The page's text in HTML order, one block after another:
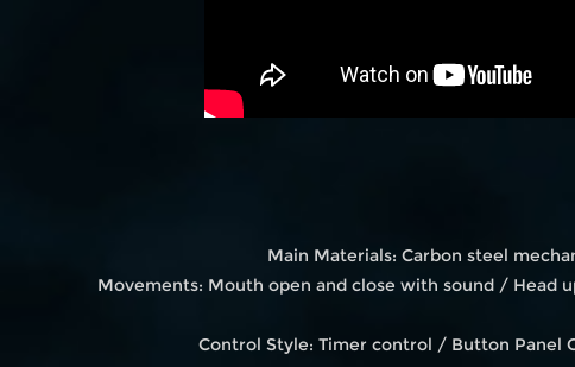
Main Materials: Carbon steel
Movements: Mouth open and close with sound / Head
Control Style: Timer control / Button